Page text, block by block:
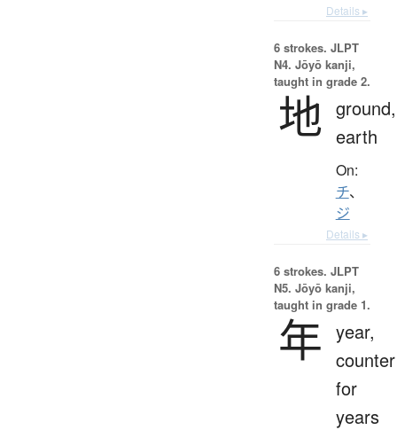
Details ▸
6 strokes. JLPT
N4. Jōyō kanji,
taught in grade 2.
地 ground,
earth
On:
チ、
ジ
Details ▸
6 strokes. JLPT
N5. Jōyō kanji,
taught in grade 1.
年 year,
counter
for
years